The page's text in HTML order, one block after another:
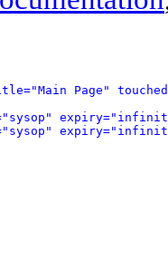
Page"